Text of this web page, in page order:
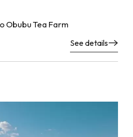
Obubu Tea Farm
See details